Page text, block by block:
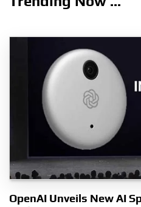
OpenAI Unveils New AI